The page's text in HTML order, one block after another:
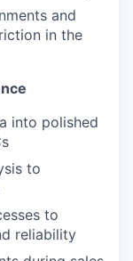
and
in the
into polished
to
to
reliability